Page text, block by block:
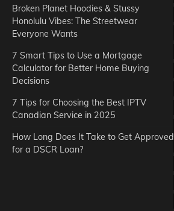
Broken Planet Hoodies & Stussy
Honolulu Vibes: The Streetwear
Everyone Wants
7 Smart Tips to Use a Mortgage
Calculator for Better Home Buying
Decisions
7 Tips for Choosing the Best IPTV
Canadian Service in 2025
How Long Does It Take to Get Approved
for a DSCR Loan?